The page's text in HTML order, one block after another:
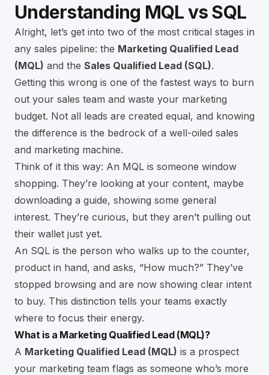
Understanding MQL vs SQL
Alright, let’s get into two of the most critical stages in
any sales pipeline: the Marketing Qualified Lead
(MQL) and the Sales Qualified Lead (SQL).
Getting this wrong is one of the fastest ways to burn
out your sales team and waste your marketing
budget. Not all leads are created equal, and knowing
the difference is the bedrock of a well-oiled sales
and marketing machine.
Think of it this way: An MQL is someone window
shopping. They’re looking at your content, maybe
downloading a guide, showing some general
interest. They’re curious, but they aren’t pulling out
their wallet just yet.
An SQL is the person who walks up to the counter,
product in hand, and asks, “How much?” They’ve
stopped browsing and are now showing clear intent
to buy. This distinction tells your teams exactly
where to focus their energy.
What is a Marketing Qualified Lead (MQL)?
A Marketing Qualified Lead (MQL) is a prospect
your marketing team flags as someone who’s more